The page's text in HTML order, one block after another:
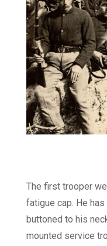
The first trooper
fatigue cap. He
buttoned to his
mounted service